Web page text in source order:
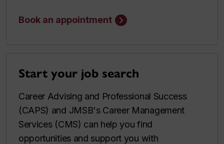
Book an appointment
Start your job search
Career Advising and Professional Success
(CAPS) and JMSB's Career Management
Services (CMS) can help you find
opportunities and support you with